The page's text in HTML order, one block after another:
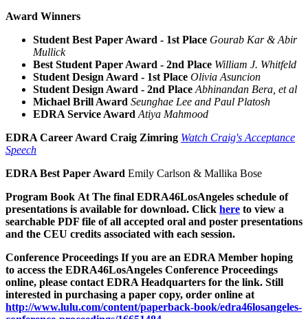
Award Winners
Student Best Paper Award - 1st Place Gourab Kar & Abir
Mullick
Best Student Paper Award - 2nd Place William J. Whitfeld
Student Design Award - 1st Place Olivia Asuncion
Student Design Award - 2nd Place Abhinandan Bera, et al
Michael Brill Award Seunghae Lee and Paul Platosh
EDRA Service Award Atiya Mahmood
EDRA Career Award Craig Zimring Watch Craig's Acceptance
Speech
EDRA Best Paper Award Emily Carlson & Mallika Bose
Program Book At The final EDRA46LosAngeles schedule of
presentations is available for download. Click here to view a
searchable PDF file of all accepted oral and poster presentations
and the CEU credits associated with each session.
Conference Proceedings If you are an EDRA Member hoping
to access the EDRA46LosAngeles Conference Proceedings
online, please contact EDRA Headquarters for the link. Still
interested in purchasing a paper copy, order online at
http://www.lulu.com/content/paperback-book/edra46losangeles-